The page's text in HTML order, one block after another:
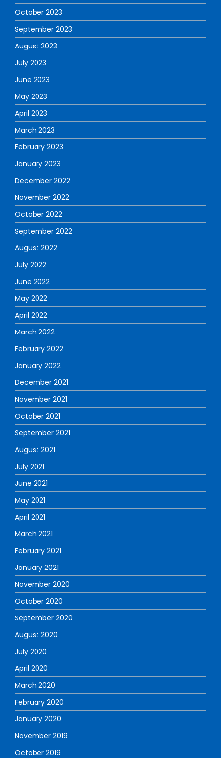
October 2023
September 2023
August 2023
July 2023
June 2023
May 2023
April 2023
March 2023
February 2023
January 2023
December 2022
November 2022
October 2022
September 2022
August 2022
July 2022
June 2022
May 2022
April 2022
March 2022
February 2022
January 2022
December 2021
November 2021
October 2021
September 2021
August 2021
July 2021
June 2021
May 2021
April 2021
March 2021
February 2021
January 2021
November 2020
October 2020
September 2020
August 2020
July 2020
April 2020
March 2020
February 2020
January 2020
November 2019
October 2019